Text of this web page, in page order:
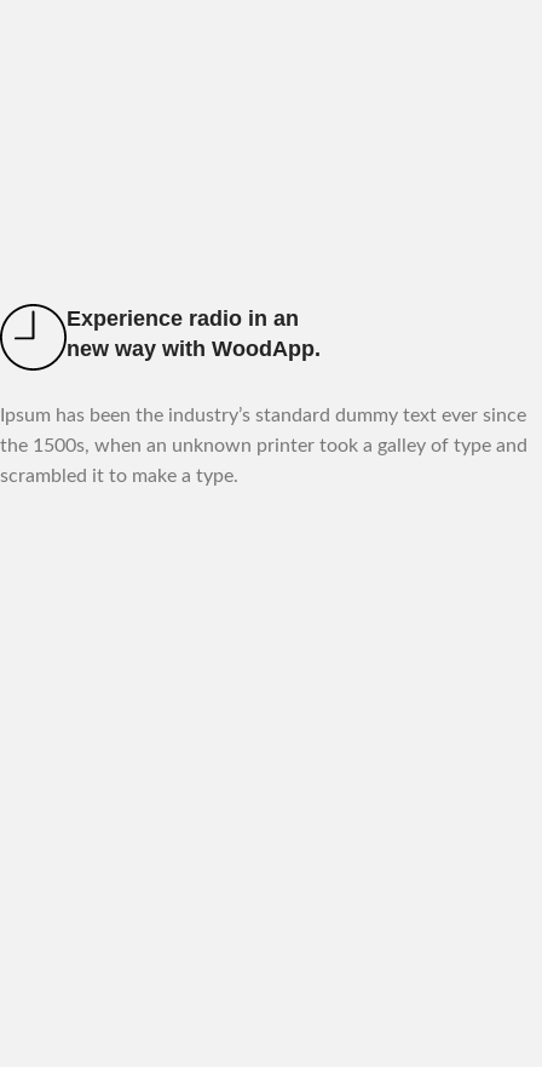
Experience radio in an
new way with WoodApp.
Ipsum has been the industry’s standard dummy text ever since
the 1500s, when an unknown printer took a galley of type and
scrambled it to make a type.